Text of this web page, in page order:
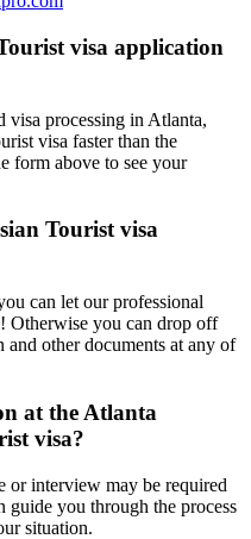
visa application
visa processing in Atlanta,
visa faster than the
form above to see your
Tourist visa
can let our professional
Otherwise you can drop off
other documents at any of
at the Atlanta
visa?
or interview may be required
guide you through the process
situation.